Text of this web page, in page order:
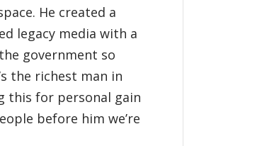
He created a
legacy media with a
government so
the richest man in
this for personal gain
before him we’re